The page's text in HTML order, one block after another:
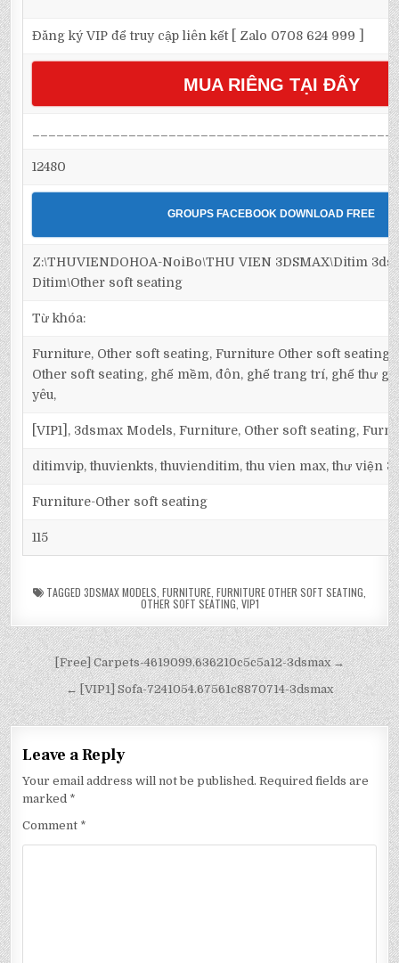
Đăng ký VIP để truy cập liên kết [ Zalo 0708 624 999 ]
MUA RIÊNG TẠI ĐÂY
12480
GROUPS FACEBOOK DOWNLOAD FREE
Z:\THUVIENDOHOA-NoiBo\THU VIEN 3DSMAX\Ditim
Ditim\Other soft seating
Từ khóa:
Furniture, Other soft seating, Furniture Other soft seating,
Other soft seating, ghế mềm, đôn, ghế trang trí, ghế thư
yêu,
[VIP1], 3dsmax Models, Furniture, Other soft seating,
ditimvip, thuvienkts, thuvienditim, thu vien max, thư viện
Furniture-Other soft seating
115
TAGGED 3DSMAX MODELS FURNITURE FURNITURE OTHER SOFT SEATING
OTHER SOFT SEATING VIP1
[Free] Carpets-4619099.636210c5c5a12-3dsmax →
← [VIP1] Sofa-7241054.67561c8870714-3dsmax
Leave a Reply
Your email address will not be published. Required fields are
marked *
Comment *